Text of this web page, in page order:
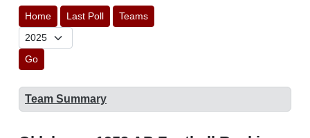
Home Last Poll Teams
Go
Team Summary